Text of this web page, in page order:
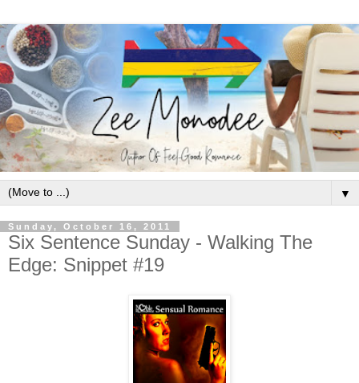
▼
Sunday, October 16, 2011
Six Sentence Sunday - Walking The
Edge: Snippet #19